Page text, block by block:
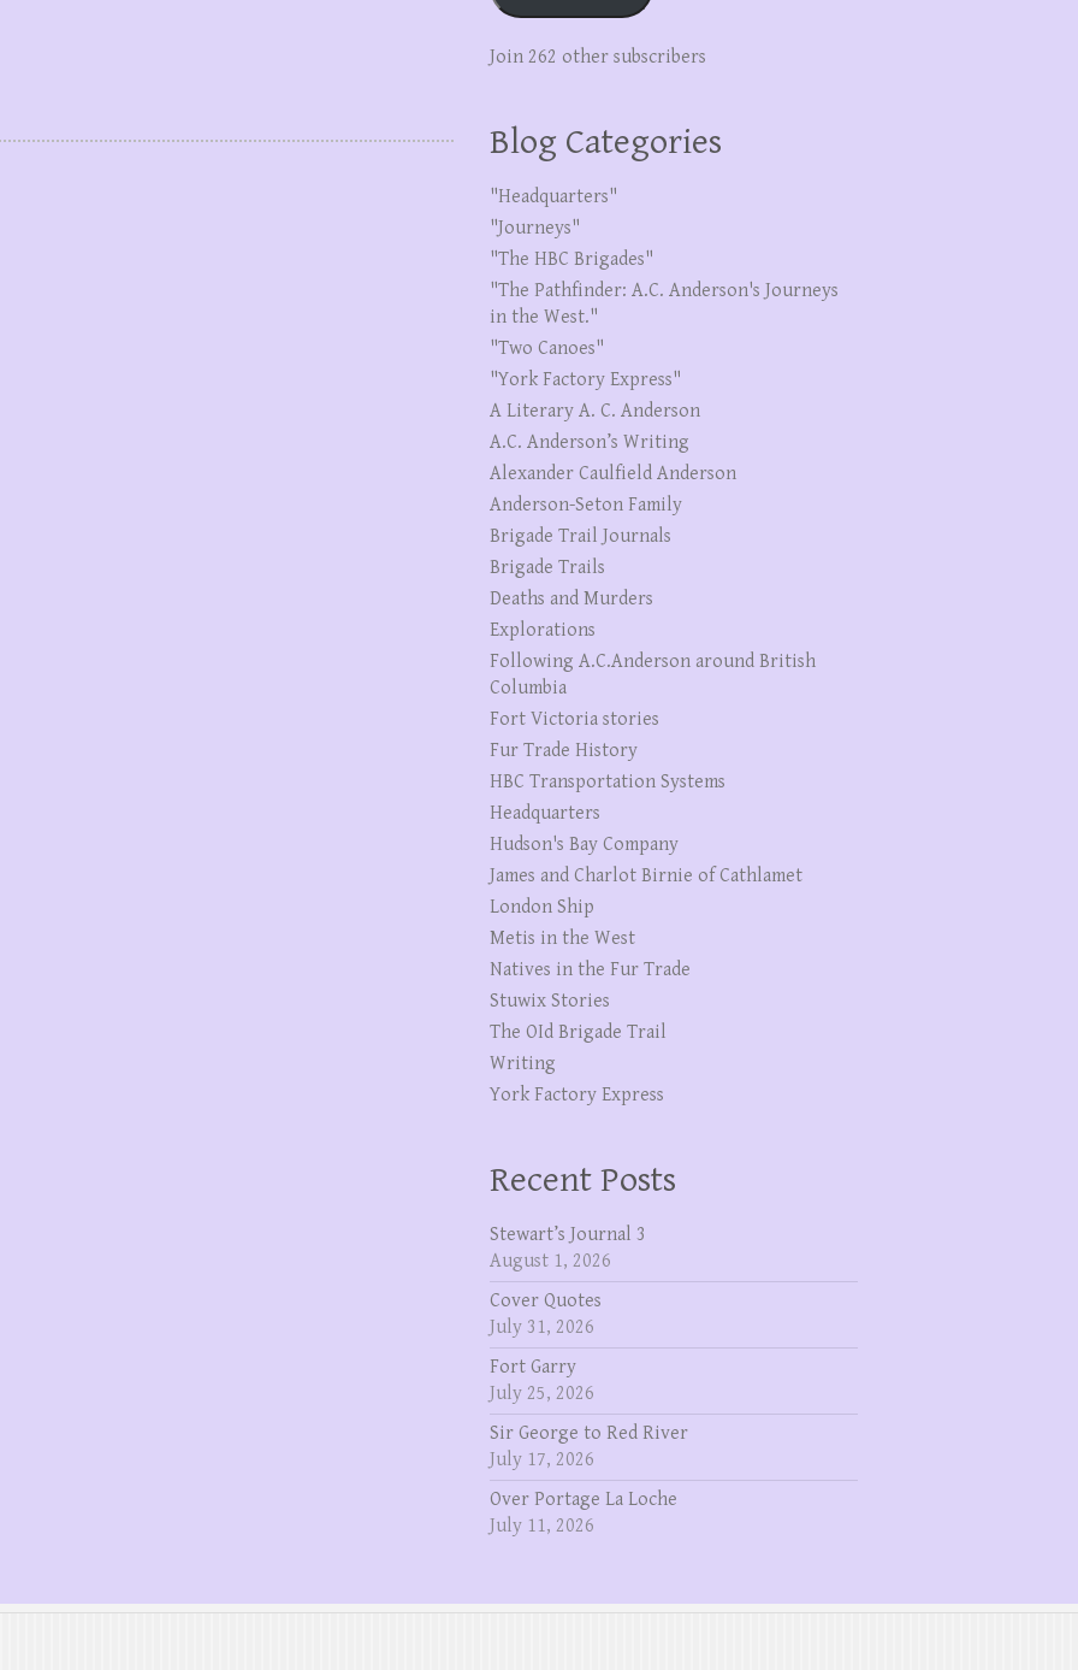
Join 262 other subscribers
Blog Categories
"Headquarters"
"Journeys"
"The HBC Brigades"
"The Pathfinder: A.C. Anderson's Journeys
in the West."
"Two Canoes"
"York Factory Express"
A Literary A. C. Anderson
A.C. Anderson’s Writing
Alexander Caulfield Anderson
Anderson-Seton Family
Brigade Trail Journals
Brigade Trails
Deaths and Murders
Explorations
Following A.C.Anderson around British
Columbia
Fort Victoria stories
Fur Trade History
HBC Transportation Systems
Headquarters
Hudson's Bay Company
James and Charlot Birnie of Cathlamet
London Ship
Metis in the West
Natives in the Fur Trade
Stuwix Stories
The OId Brigade Trail
Writing
York Factory Express
Recent Posts
Stewart’s Journal 3
August 1, 2026
Cover Quotes
July 31, 2026
Fort Garry
July 25, 2026
Sir George to Red River
July 17, 2026
Over Portage La Loche
July 11, 2026